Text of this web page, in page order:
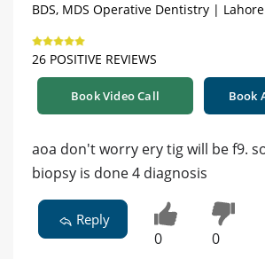
BDS, MDS Operative Dentistry | Lahore
26 POSITIVE REVIEWS
Book Video Call Book
aoa don't worry ery tig will be f9.
biopsy is done 4 diagnosis
Reply
0 0